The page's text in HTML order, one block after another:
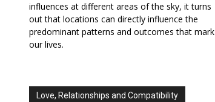
influences at different areas of the sky, it turns
out that locations can directly influence the
predominant patterns and outcomes that mark
our lives.
Love, Relationships and Compatibility